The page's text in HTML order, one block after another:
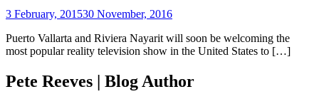
3 February, 201530 November, 2016
Puerto Vallarta and Riviera Nayarit will soon be welcoming the
most popular reality television show in the United States to […]
Pete Reeves | Blog Author